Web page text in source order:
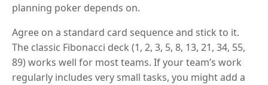
planning poker depends on.
Agree on a standard card sequence and stick to it.
The classic Fibonacci deck (1, 2, 3, 5, 8, 13, 21, 34, 55,
89) works well for most teams. If your team’s work
regularly includes very small tasks, you might add a